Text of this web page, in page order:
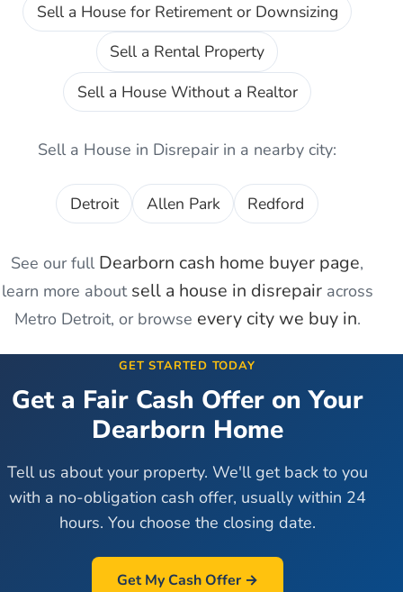
Sell a House for Retirement or Downsizing
Sell a Rental Property
Sell a House Without a Realtor
Sell a House in Disrepairin a nearby city:
Detroit Allen Park Redford
See our full Dearborn cash home buyer page,
learn more about sell a house in disrepairacross
Metro Detroit, or browse every city we buy in.
GET STARTED TODAY
Get a Fair Cash Offer on Your
Dearborn Home
Tell us about your property. We'll get back to you
with a no-obligation cash offer, usually within 24
hours. You choose the closing date.
Get My Cash Offer →